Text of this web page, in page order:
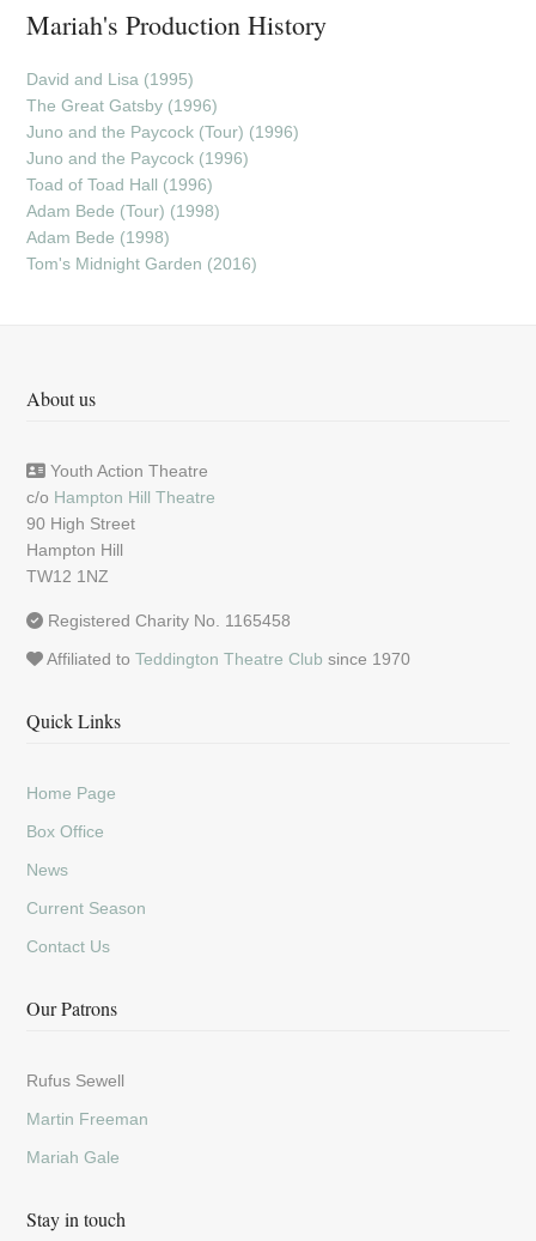
Mariah's Production History
David and Lisa (1995)
The Great Gatsby (1996)
Juno and the Paycock (Tour) (1996)
Juno and the Paycock (1996)
Toad of Toad Hall (1996)
Adam Bede (Tour) (1998)
Adam Bede (1998)
Tom's Midnight Garden (2016)
About us
Youth Action Theatre
c/o Hampton Hill Theatre
90 High Street
Hampton Hill
TW12 1NZ
Registered Charity No. 1165458
Affiliated toTeddington Theatre Club since 1970
Quick Links
Home Page
Box Office
News
Current Season
Contact Us
Our Patrons
Rufus Sewell
Martin Freeman
Mariah Gale
Stay in touch